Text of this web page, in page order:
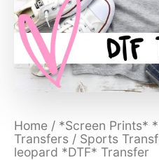
Home / *Screen Prints*
Transfers / Sports
leopard *DTF* Transfer